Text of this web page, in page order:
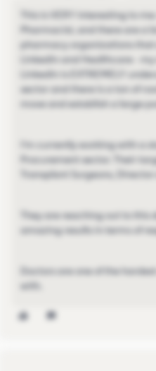
This is VERY interesting to
Pharmacist, and there are a
pharmacy organizations that
LinkedIn and Healthcare -
LinkedIn is EXTREMELY
sector and there is a ton of
move and establish a large
I'm currently working with a
Procurement sector. Their
Transplant Surgeons,
They are reaching out to
amazing results in terms of
Doctors are one of the
with.